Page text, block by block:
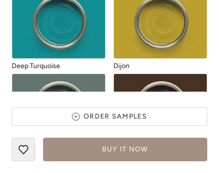
Deep Turquoise Dijon
Dried Thyme Earth
ORDER SAMPLES
BUY IT NOW